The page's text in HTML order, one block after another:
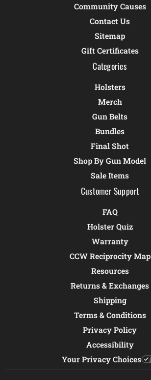
Community Causes
Contact Us
Sitemap
Gift Certificates
Categories
Holsters
Merch
Gun Belts
Bundles
Final Shot
Shop By Gun Model
Sale Items
Customer Support
FAQ
Holster Quiz
Warranty
CCW Reciprocity Map
Resources
Returns & Exchanges
Shipping
Terms & Conditions
Privacy Policy
Accessibility
Your Privacy Choices